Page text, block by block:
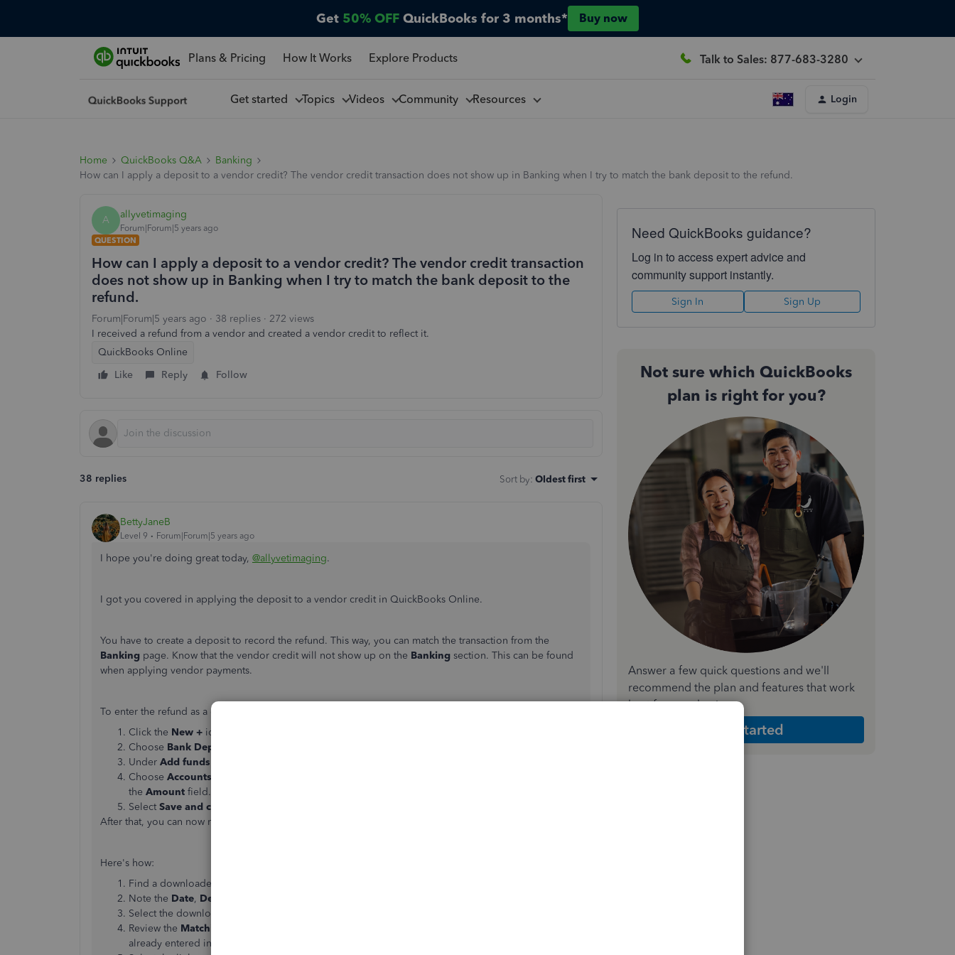
Get 50% OFF QuickBooks for 3 months* Buy now
Plans & Pricing How It Works Explore Products Talk to Sales: 877-683-3280
Get started Topics Videos Community Resources Login
Home QuickBooks Q&A
Banking
How can I apply a deposit to a vendor credit? The vendor credit transaction does not show up in Banking when I try to match the bank deposit to the refund.
A allyvetimaging
Forum|Forum|5 years ago
QUESTION
How can I apply a deposit to a vendor credit? The vendor credit transaction
does not show up in Banking when I try to match the bank deposit to the
refund.
Forum|Forum|5 years ago 38 replies
272 views
I received a refund from a vendor and created a vendor credit to reflect it.
QuickBooks Online
Like
Reply Follow
38 replies Sort by: Oldest first
BettyJaneB
Level 9 Forum|Forum|5 years ago
I hope you're doing great today, @allyvetimaging.
I got you covered in applying the deposit to a vendor credit in QuickBooks Online.
You have to create a deposit to record the refund. This way, you can match the transaction from the
Banking page. Know that the vendor credit will not show up on the Banking section. This can be found
when applying vendor payments.
To enter the refund as a deposit:
Click the New + icon.
Choose Bank Deposit
Under Add funds to this deposit
Choose Accounts Payable
the Amount field.
Select Save and close
After that, you can now match the deposit to the bank transaction. Just make sure that the match is correct.
Here's how:
Find a downloaded transaction with the
Note the Date, Description
Select the downloaded transaction to expand the view.
Review the Matching records found
already entered in QuickBooks.
Need QuickBooks guidance?
Log in to access expert advice and
community support instantly.
Sign In Sign Up
Not sure which QuickBooks
plan is right for you?
Answer a few quick questions and we'll
recommend the plan and features that work
best for your business
Get Started